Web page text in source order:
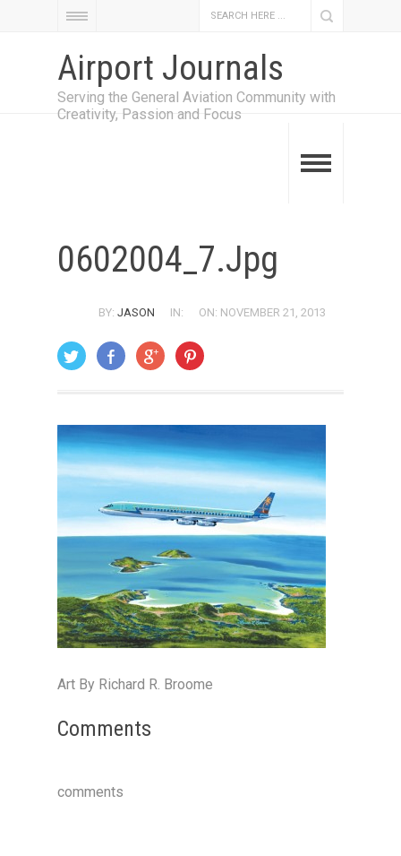
Airport Journals
Serving the General Aviation Community with
Creativity, Passion and Focus
0602004_7.jpg
BY: JASON IN: ON: NOVEMBER 21, 2013
Art By Richard R. Broome
Comments
comments